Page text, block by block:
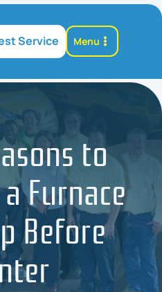
Service Menu
to
Furnace
Before